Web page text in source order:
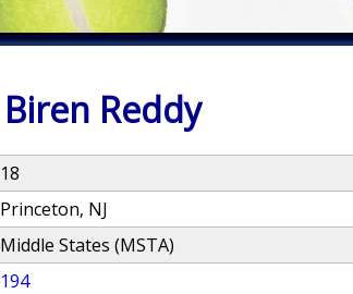
Biren Reddy
18
Princeton, NJ
Middle States (MSTA)
194